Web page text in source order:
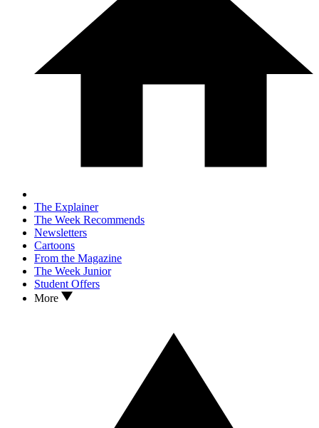
The Explainer
The Week Recommends
Newsletters
Cartoons
From the Magazine
The Week Junior
Student Offers
More